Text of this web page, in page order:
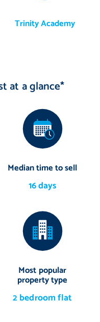
Trinity Academy
at a glance*
Median time to sell
16 days
Most popular
property type
2 bedroom flat